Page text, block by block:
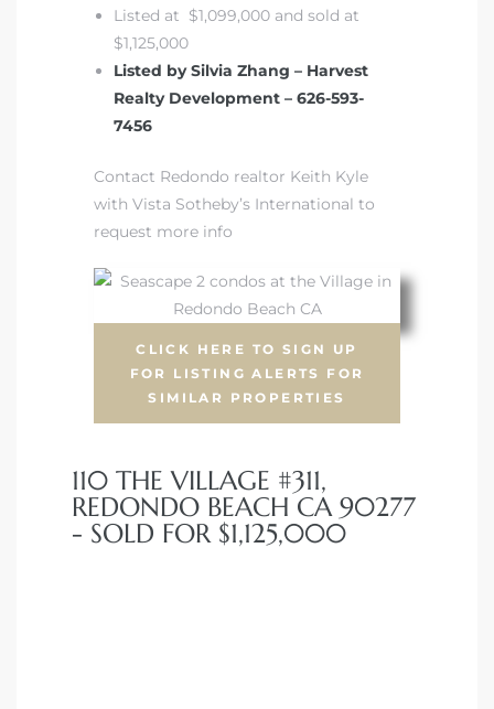
Listed at $1,099,000 and sold at
$1,125,000
Listed by Silvia Zhang – Harvest
Realty Development – 626-593-
7456
Contact Redondo realtor Keith Kyle
with Vista Sotheby’s International to
request more info
CLICK HERE TO SIGN UP
FOR LISTING ALERTS FOR
SIMILAR PROPERTIES
110 THE VILLAGE #311,
REDONDO BEACH CA 90277
- SOLD FOR $1,125,000